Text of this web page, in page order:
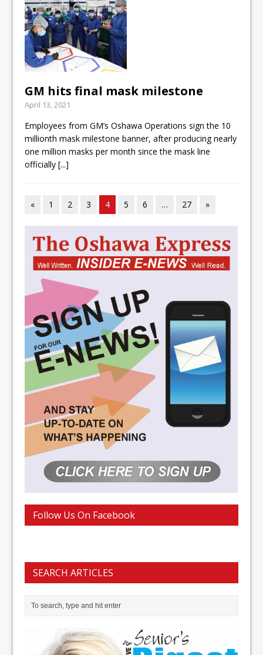
GM hits final mask milestone
April 13, 2021
Employees from GM’s Oshawa Operations sign the 10
millionth mask milestone banner, after producing nearly
one million masks per month since the mask line
officially[...]
« 1 2 3 4 5 6 … 27 »
Follow Us On Facebook
SEARCH ARTICLES